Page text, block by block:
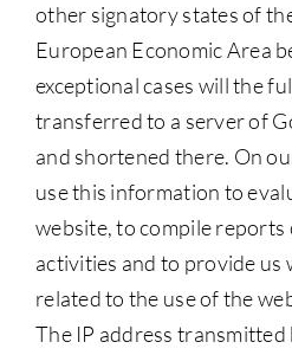
other signatory states of
European Economic Area
exceptional cases will the
transferred to a server of
and shortened there. On
use this information to
website, to compile reports
activities and to provide
related to the use of the
The IP address